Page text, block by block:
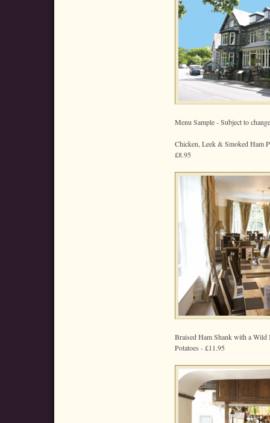
Menu Sample - Subject to
Chicken, Leek & Smoked Ham
£8.95
Braised Ham Shank with a Wild
Potatoes - £11.95